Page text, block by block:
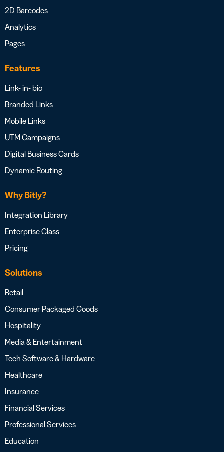
2D Barcodes
Analytics
Pages
Features
Link- in- bio
Branded Links
Mobile Links
UTM Campaigns
Digital Business Cards
Dynamic Routing
Why Bitly?
Integration Library
Enterprise Class
Pricing
Solutions
Retail
Consumer Packaged Goods
Hospitality
Media & Entertainment
Tech Software & Hardware
Healthcare
Insurance
Financial Services
Professional Services
Education